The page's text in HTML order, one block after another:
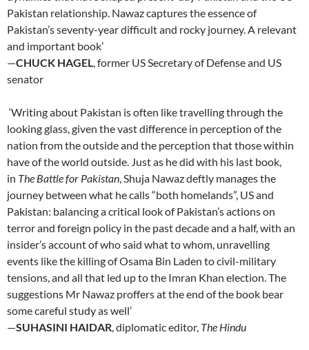
Pakistan relationship. Nawaz captures the essence of
Pakistan’s seventy-year difficult and rocky journey. A relevant
and important book’
—CHUCK HAGEL, former US Secretary of Defense and US
senator
‘Writing about Pakistan is often like travelling through the
looking glass, given the vast difference in perception of the
nation from the outside and the perception that those within
have of the world outside. Just as he did with his last book,
in The Battle for Pakistan, Shuja Nawaz deftly manages the
journey between what he calls “both homelands”, US and
Pakistan: balancing a critical look of Pakistan’s actions on
terror and foreign policy in the past decade and a half, with an
insider’s account of who said what to whom, unravelling
events like the killing of Osama Bin Laden to civil-military
tensions, and all that led up to the Imran Khan election. The
suggestions Mr Nawaz proffers at the end of the book bear
some careful study as well’
—SUHASINI HAIDAR, diplomatic editor, The Hindu